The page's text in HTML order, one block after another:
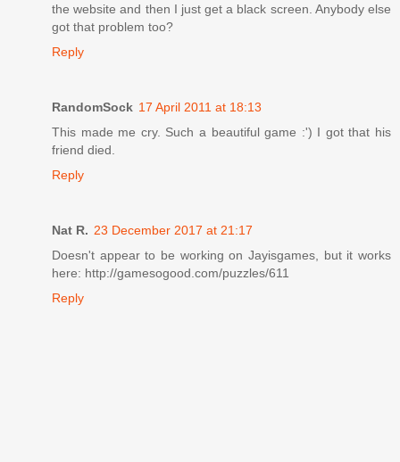
the website and then I just get a black screen. Anybody else
got that problem too?
Reply
RandomSock 17 April 2011 at 18:13
This made me cry. Such a beautiful game :') I got that his
friend died.
Reply
Nat R. 23 December 2017 at 21:17
Doesn't appear to be working on Jayisgames, but it works
here: http://gamesogood.com/puzzles/611
Reply